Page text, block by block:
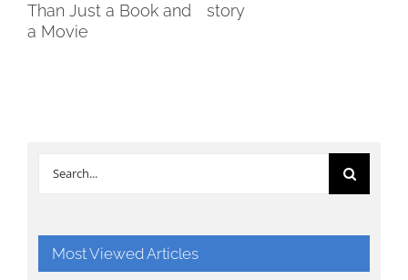
Than Just a Book and
a Movie
story
Search
Most Viewed Articles